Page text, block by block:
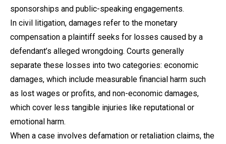
sponsorships and public-speaking engagements.
In civil litigation, damages refer to the monetary
compensation a plaintiff seeks for losses caused by a
defendant’s alleged wrongdoing. Courts generally
separate these losses into two categories: economic
damages, which include measurable financial harm such
as lost wages or profits, and non-economic damages,
which cover less tangible injuries like reputational or
emotional harm.
When a case involves defamation or retaliation claims, the